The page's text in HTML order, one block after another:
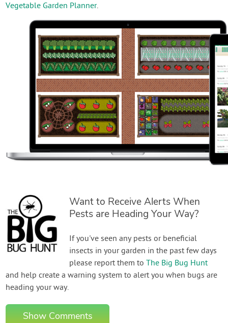
Vegetable Garden Planner.
Want to Receive Alerts When
Pests are Heading Your Way?
If you've seen any pests or beneficial
insects in your garden in the past few days
please report them toThe Big Bug Hunt
and help create a warning system to alert you when bugs are
heading your way.
Show Comments